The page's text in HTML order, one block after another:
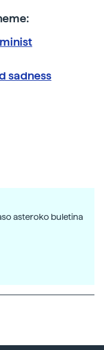
sadness
asteroko buletina